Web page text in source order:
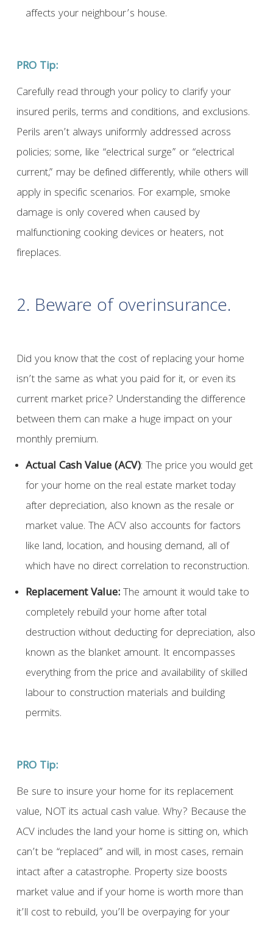
affects your neighbour’s house.
PRO Tip:
Carefully read through your policy to clarify your
insured perils, terms and conditions, and exclusions.
Perils aren’t always uniformly addressed across
policies; some, like “electrical surge” or “electrical
current,” may be defined differently, while others will
apply in specific scenarios. For example, smoke
damage is only covered when caused by
malfunctioning cooking devices or heaters, not
fireplaces.
2. Beware of overinsurance.
Did you know that the cost of replacing your home
isn’t the same as what you paid for it, or even its
current market price? Understanding the difference
between them can make a huge impact on your
monthly premium.
Actual Cash Value (ACV): The price you would get
for your home on the real estate market today
after depreciation, also known as the resale or
market value. The ACV also accounts for factors
like land, location, and housing demand, all of
which have no direct correlation to reconstruction.
Replacement Value:The amount it would take to
completely rebuild your home after total
destruction without deducting for depreciation, also
known as the blanket amount. It encompasses
everything from the price and availability of skilled
labour to construction materials and building
permits.
PRO Tip:
Be sure to insure your home for its replacement
value, NOT its actual cash value. Why? Because the
ACV includes the land your home is sitting on, which
can’t be “replaced” and will, in most cases, remain
intact after a catastrophe. Property size boosts
market value and if your home is worth more than
it’ll cost to rebuild, you’ll be overpaying for your